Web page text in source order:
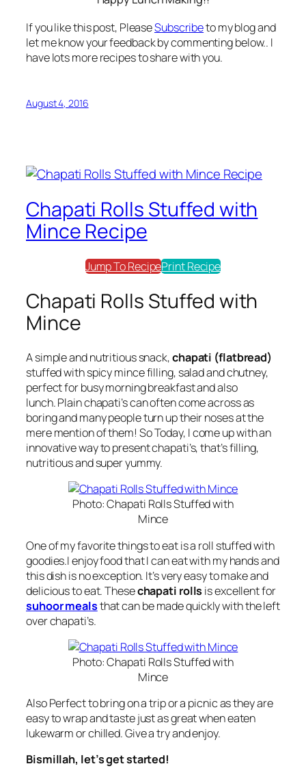
If you like this post, PleaseSubscribeto my blog and
let me know your feedback by commenting below.. I
have lots more recipes to share with you.
August 4, 2016
Chapati Rolls Stuffed with
Mince Recipe
Jump To RecipePrint Recipe
Chapati Rolls Stuffed with
Mince
A simple and nutritious snack,chapati (flatbread)
stuffed withspicy mince filling, salad and chutney,
perfect for busy morning breakfast and also
lunch.Plain chapati’s can often come across as
boring and many people turn up their noses at the
mere mention of them! So Today, I come up with an
innovative way to present chapati’s, that’sfilling,
nutritious and super yummy.
Photo: Chapati Rolls Stuffed with
Mince
One of my favorite things to eat is a roll stuffed with
goodies.I enjoy food that I can eat with my hands and
this dish is no exception. It’s very easy to make and
delicious to eat. Thesechapati rolls is excellent for
suhoor mealsthat can be made quickly with the left
over chapati’s.
Photo: Chapati Rolls Stuffed with
Mince
Also Perfect to bring on a trip or a picnic as they are
easy to wrap and taste just as great when eaten
lukewarm or chilled. Give a try and enjoy.
Bismillah, let’s get started!